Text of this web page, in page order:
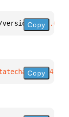
version "1.4.0-
Copy
Copy